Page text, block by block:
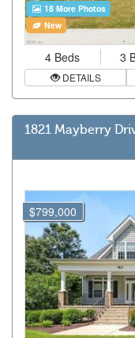
18 More Photos
New
4 Beds 3
DETAILS
1821 Mayberry
$799,000